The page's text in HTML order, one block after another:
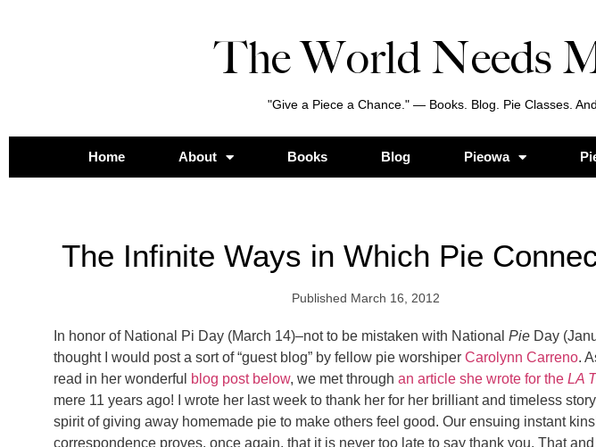
The World Needs
"Give a Piece a Chance." — Books. Blog. Pie Classes.
Home About Books Blog Pieowa
The Infinite Ways in Which Pie
Published March 16, 2012
In honor of National Pi Day (March 14)–not to be mistaken with National Pie Day
thought I would post a sort of “guest blog” by fellow pie worshiper Carolynn Carreno.
read in her wonderful
blog post below, we met through an article she wrote for the LA
mere 11 years ago! I wrote her last week to thank her for her brilliant and timeless
spirit of giving away homemade pie to make others feel good. Our ensuing instant
correspondence proves, once again, that it is never too late to say thank you. That